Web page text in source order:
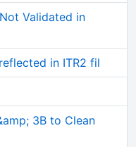
Validated in
in ITR2 fil
3B to Clean